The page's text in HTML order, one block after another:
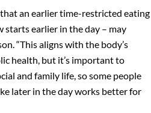
an earlier time-restricted eating
earlier in the day – may
“This aligns with the body’s
health, but it’s important to
and family life, so some people
later in the day works better for